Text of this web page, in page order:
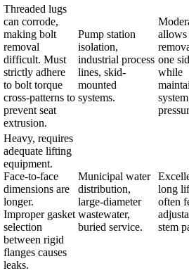
Threaded lugs
can corrode,
making bolt
removal
difficult. Must
strictly adhere
to bolt torque
cross-patterns to
prevent seat
extrusion.
Pump station
isolation,
industrial process
lines, skid-
mounted
systems.
allows
one
while
system
Heavy, requires
adequate lifting
equipment.
Face-to-face
dimensions are
longer.
Improper gasket
selection
between rigid
flanges causes
leaks.
Municipal water
distribution,
large-diameter
wastewater,
buried service.
long
often
stem